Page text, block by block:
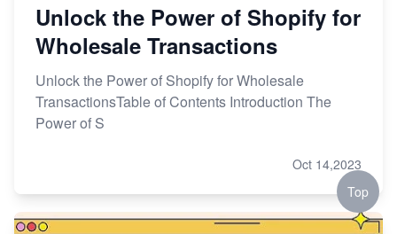
Unlock the Power of Shopify for
Wholesale Transactions
Unlock the Power of Shopify for Wholesale
TransactionsTable of Contents Introduction The
Power of S
Oct 14,2023
Top